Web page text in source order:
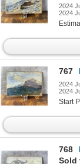
2024
2024
767
2024
2024
Start
768
Sold